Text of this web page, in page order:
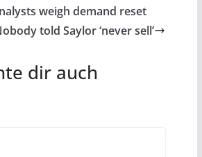
weigh demand reset
told Saylor ‘never sell’
dir auch